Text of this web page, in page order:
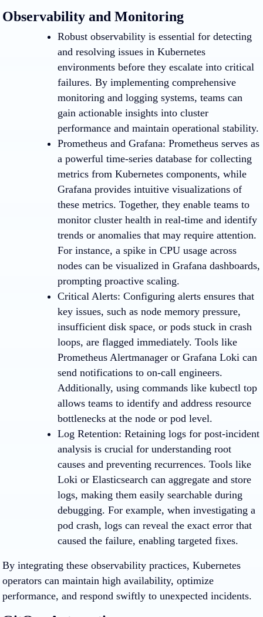
Observability and Monitoring
Robust observability is essential for detecting
and resolving issues in Kubernetes
environments before they escalate into critical
failures. By implementing comprehensive
monitoring and logging systems, teams can
gain actionable insights into cluster
performance and maintain operational stability.
Prometheus and Grafana: Prometheus serves as
a powerful time-series database for collecting
metrics from Kubernetes components, while
Grafana provides intuitive visualizations of
these metrics. Together, they enable teams to
monitor cluster health in real-time and identify
trends or anomalies that may require attention.
For instance, a spike in CPU usage across
nodes can be visualized in Grafana dashboards,
prompting proactive scaling.
Critical Alerts: Configuring alerts ensures that
key issues, such as node memory pressure,
insufficient disk space, or pods stuck in crash
loops, are flagged immediately. Tools like
Prometheus Alertmanager or Grafana Loki can
send notifications to on-call engineers.
Additionally, using commands like kubectl top
allows teams to identify and address resource
bottlenecks at the node or pod level.
Log Retention: Retaining logs for post-incident
analysis is crucial for understanding root
causes and preventing recurrences. Tools like
Loki or Elasticsearch can aggregate and store
logs, making them easily searchable during
debugging. For example, when investigating a
pod crash, logs can reveal the exact error that
caused the failure, enabling targeted fixes.
By integrating these observability practices, Kubernetes
operators can maintain high availability, optimize
performance, and respond swiftly to unexpected incidents.